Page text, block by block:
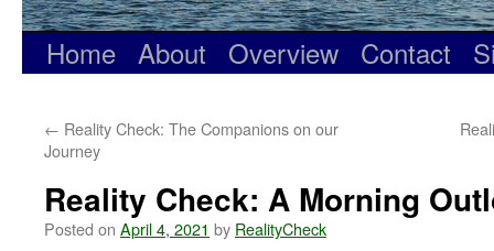
Home About Overview Contact
← Reality Check: The Companions on our
Journey
Reality Check: A Morning
Posted on April 4, 2021 by RealityCheck